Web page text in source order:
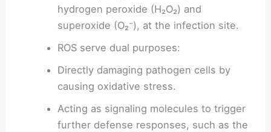
hydrogen peroxide (H₂O₂) and
superoxide (O₂⁻), at the infection site.
ROS serve dual purposes:
Directly damaging pathogen cells by
causing oxidative stress.
Acting as signaling molecules to trigger
further defense responses, such as the